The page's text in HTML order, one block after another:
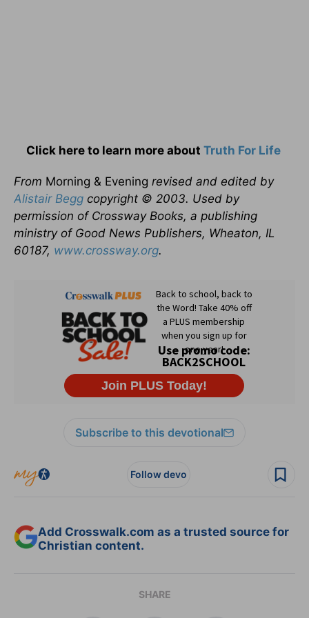
Click here to learn more about Truth For Life
From Morning & Evening revised and edited by
Alistair Begg copyright © 2003. Used by
permission of Crossway Books, a publishing
ministry of Good News Publishers, Wheaton, IL
60187, www.crossway.org.
Subscribe to this devotional
Follow devo
Add Crosswalk.com as a trusted source for
Christian content.
SHARE